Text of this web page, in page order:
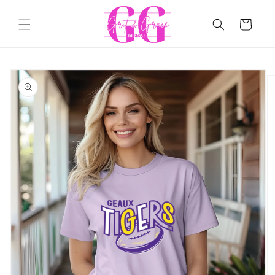
content
Cart
Skip to
product
information